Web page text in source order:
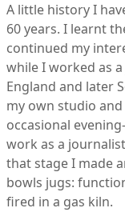
A little history I
60 years. I learnt
continued my
while I worked as
England and later
my own studio
occasional
work as a
that stage I made
bowls jugs:
fired in a gas kiln.